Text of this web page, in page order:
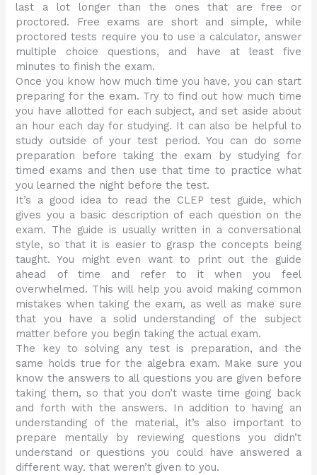
last a lot longer than the ones that are free or
proctored. Free exams are short and simple, while
proctored tests require you to use a calculator, answer
multiple choice questions, and have at least five
minutes to finish the exam.
Once you know how much time you have, you can start
preparing for the exam. Try to find out how much time
you have allotted for each subject, and set aside about
an hour each day for studying. It can also be helpful to
study outside of your test period. You can do some
preparation before taking the exam by studying for
timed exams and then use that time to practice what
you learned the night before the test.
It’s a good idea to read the CLEP test guide, which
gives you a basic description of each question on the
exam. The guide is usually written in a conversational
style, so that it is easier to grasp the concepts being
taught. You might even want to print out the guide
ahead of time and refer to it when you feel
overwhelmed. This will help you avoid making common
mistakes when taking the exam, as well as make sure
that you have a solid understanding of the subject
matter before you begin taking the actual exam.
The key to solving any test is preparation, and the
same holds true for the algebra exam. Make sure you
know the answers to all questions you are given before
taking them, so that you don’t waste time going back
and forth with the answers. In addition to having an
understanding of the material, it’s also important to
prepare mentally by reviewing questions you didn’t
understand or questions you could have answered a
different way. that weren’t given to you.